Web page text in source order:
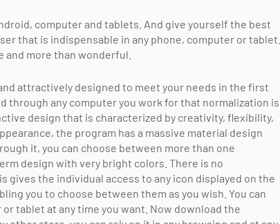
computer and tablets. And give yourself the best
that is indispensable in any phone, computer or tablet.
and more than wonderful.
attractively designed to meet your needs in the first
through any computer you work for that normalization is
design that is characterized by creativity, flexibility,
the program has a massive material design
it, you can choose between more than one
design with very bright colors. There is no
the individual access to any icon displayed on the
you to choose between them as you wish. You can
tablet at any time you want. Now download the